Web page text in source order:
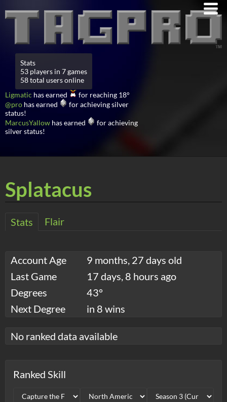
Stats
53 players in 7 games
58 total users online
Ligmatic has earned
for reaching 18°
@pro has earned
for achieving silver
status!
MarcusYallow has earned
for achieving
silver status!
Splatacus
Stats Flair
Account Age
9 months, 27 days old
Last Game
17 days, 8 hours ago
Degrees
43°
Next Degree
in 8 wins
No ranked data available
Ranked Skill